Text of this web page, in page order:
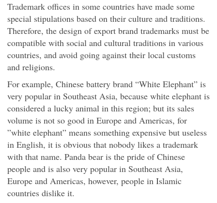
Trademark offices in some countries have made some
special stipulations based on their culture and traditions.
Therefore, the design of export brand trademarks must be
compatible with social and cultural traditions in various
countries, and avoid going against their local customs
and religions.
For example, Chinese battery brand “White Elephant” is
very popular in Southeast Asia, because white elephant is
considered a lucky animal in this region; but its sales
volume is not so good in Europe and Americas, for
”white elephant” means something expensive but useless
in English, it is obvious that nobody likes a trademark
with that name. Panda bear is the pride of Chinese
people and is also very popular in Southeast Asia,
Europe and Americas, however, people in Islamic
countries dislike it.